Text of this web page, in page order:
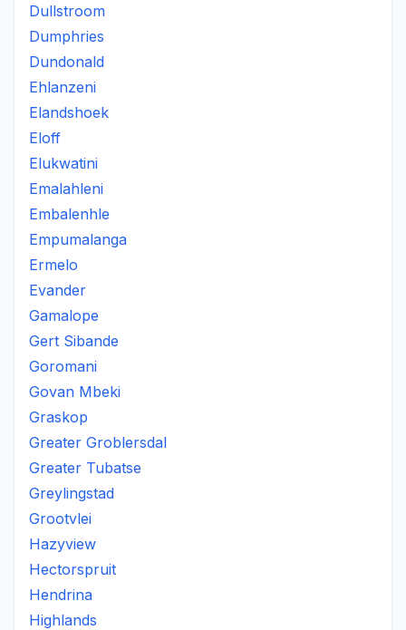
Dullstroom
Dumphries
Dundonald
Ehlanzeni
Elandshoek
Eloff
Elukwatini
Emalahleni
Embalenhle
Empumalanga
Ermelo
Evander
Gamalope
Gert Sibande
Goromani
Govan Mbeki
Graskop
Greater Groblersdal
Greater Tubatse
Greylingstad
Grootvlei
Hazyview
Hectorspruit
Hendrina
Highlands